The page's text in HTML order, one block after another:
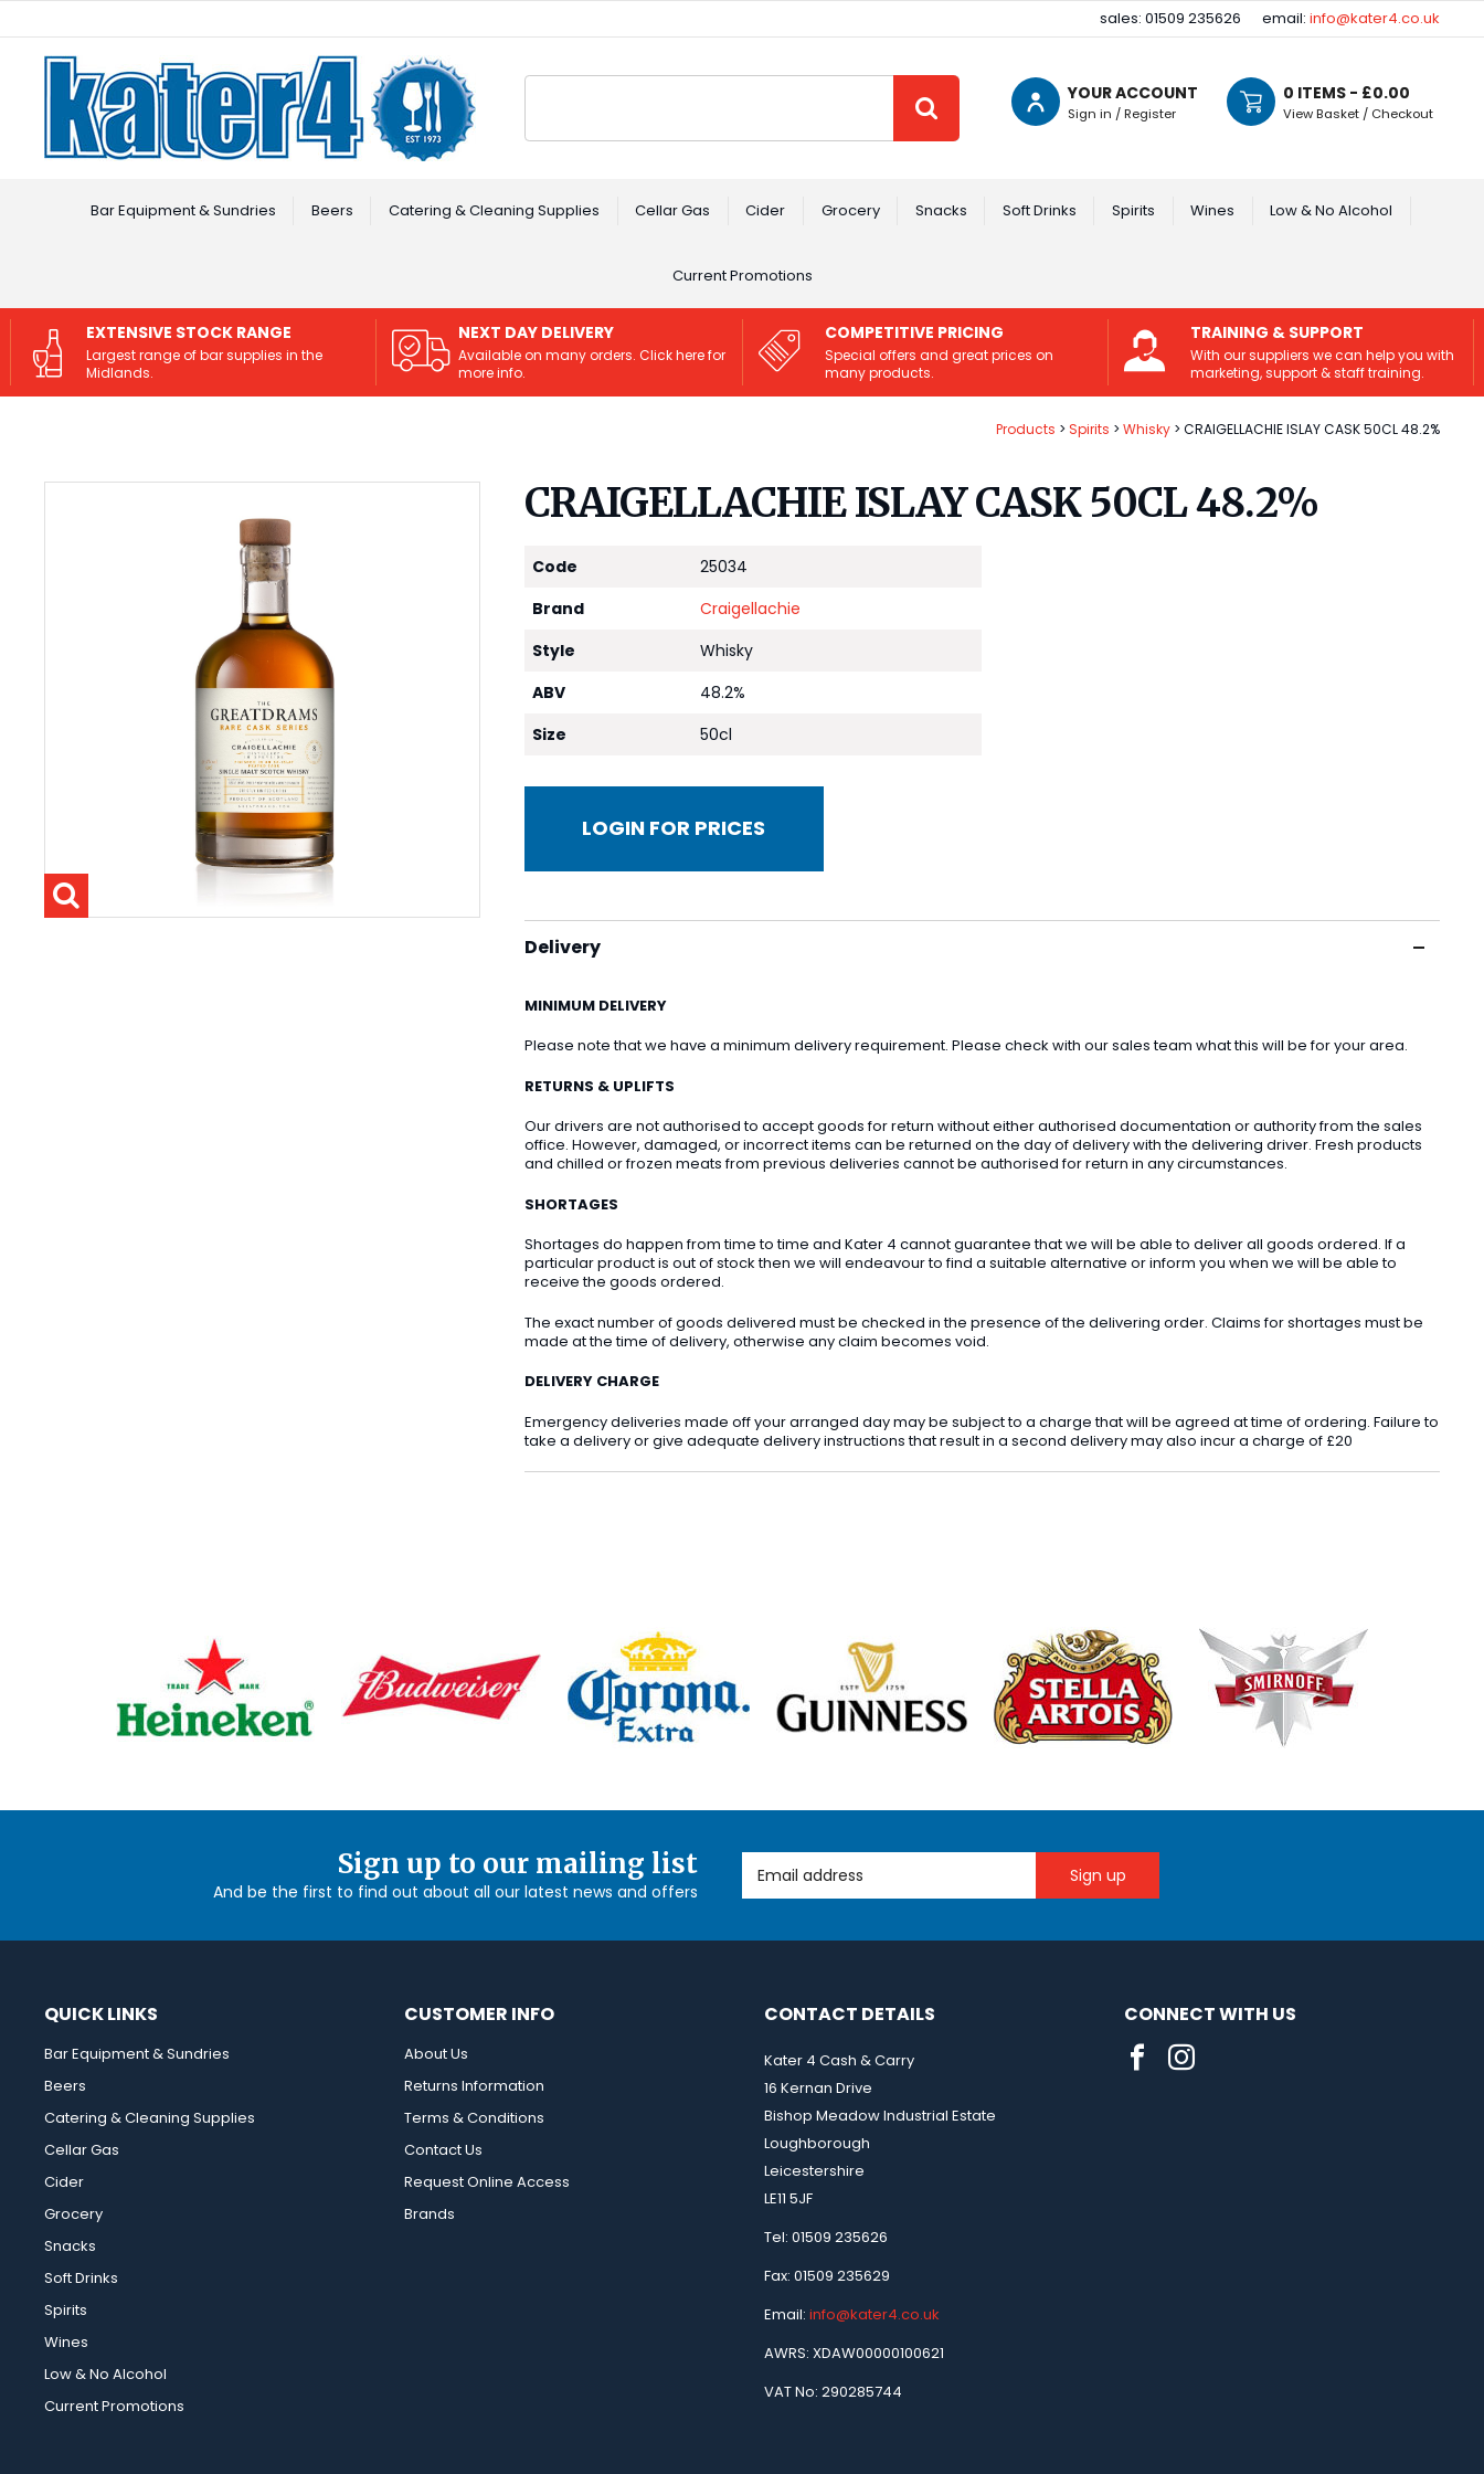
sales: 01509 235626 email: info@kater4.co.uk
YOUR ACCOUNT
Sign in / Register
0 ITEMS - £0.00
View Basket / Checkout
Bar Equipment & Sundries Beers Catering & Cleaning Supplies Cellar Gas Cider Grocery Snacks Soft Drinks Spirits Wines Low & No Alcohol
Current Promotions
EXTENSIVE STOCK RANGE
Largest range of bar supplies in the
Midlands.
NEXT DAY DELIVERY
Available on many orders. Click here for
more info.
COMPETITIVE PRICING
Special offers and great prices on
many products.
TRAINING & SUPPORT
With our suppliers we can help you with
marketing, support & staff training.
Products Spirits Whisky CRAIGELLACHIE ISLAY CASK 50CL 48.2%
CRAIGELLACHIE ISLAY CASK 50CL 48.2%
Code
25034
Brand
Craigellachie
Style
Whisky
ABV
48.2%
Size
50cl
LOGIN FOR PRICES
Delivery
MINIMUM DELIVERY
Please note that we have a minimum delivery requirement. Please check with our sales team what this will be for your area.
RETURNS & UPLIFTS
Our drivers are not authorised to accept goods for return without either authorised documentation or authority from the sales
office. However, damaged, or incorrect items can be returned on the day of delivery with the delivering driver. Fresh products
and chilled or frozen meats from previous deliveries cannot be authorised for return in any circumstances.
SHORTAGES
Shortages do happen from time to time and Kater 4 cannot guarantee that we will be able to deliver all goods ordered. If a
particular product is out of stock then we will endeavour to find a suitable alternative or inform you when we will be able to
receive the goods ordered.
The exact number of goods delivered must be checked in the presence of the delivering order. Claims for shortages must be
made at the time of delivery, otherwise any claim becomes void.
DELIVERY CHARGE
Emergency deliveries made off your arranged day may be subject to a charge that will be agreed at time of ordering. Failure to
take a delivery or give adequate delivery instructions that result in a second delivery may also incur a charge of £20
Sign up to our mailing list
And be the first to find out about all our latest news and offers
Email Address
QUICK LINKS
Bar Equipment & Sundries
Beers
Catering & Cleaning Supplies
Cellar Gas
Cider
Grocery
Snacks
Soft Drinks
Spirits
Wines
Low & No Alcohol
Current Promotions
CUSTOMER INFO
About Us
Returns Information
Terms & Conditions
Contact Us
Request Online Access
Brands
CONTACT DETAILS
Kater 4 Cash & Carry
16 Kernan Drive
Bishop Meadow Industrial Estate
Loughborough
Leicestershire
LE11 5JF
Tel: 01509 235626
Fax: 01509 235629
Email: info@kater4.co.uk
AWRS: XDAW00000100621
VAT No: 290285744
CONNECT WITH US
Facebook
Instagram